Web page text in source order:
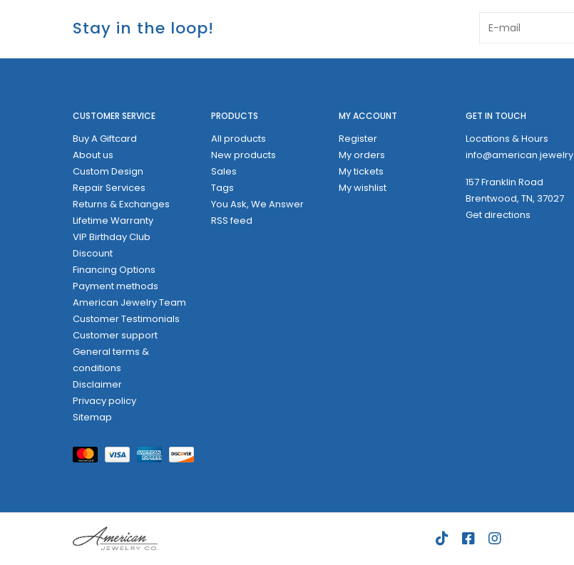
Stay in the loop!
CUSTOMER SERVICE
Buy A Giftcard
About us
Custom Design
Repair Services
Returns & Exchanges
Lifetime Warranty
VIP Birthday Club
Discount
Financing Options
Payment methods
American Jewelry Team
Customer Testimonials
Customer support
General terms &
conditions
Disclaimer
Privacy policy
Sitemap
PRODUCTS
All products
New products
Sales
Tags
You Ask, We Answer
RSS feed
MY ACCOUNT
Register
My orders
My tickets
My wishlist
GET IN TOUCH
Locations & Hours
info@american.jewelry
157 Franklin Road
Brentwood, TN, 37027
Get directions